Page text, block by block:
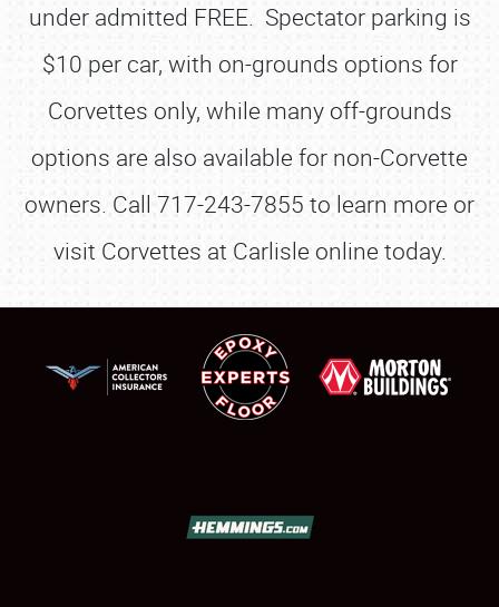
under admitted FREE. Spectator parking is
$10 per car, with on-grounds options for
Corvettes only, while many off-grounds
options are also available for non-Corvette
owners. Call 717-243-7855 to learn more or
visit Corvettes at Carlisle online today.